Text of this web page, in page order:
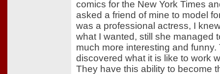
comics for the New York Times
asked a friend of mine to model
was a professional actress, I
what I wanted, still she managed
much more interesting and funny.
discovered what it is like to work
They have this ability to become